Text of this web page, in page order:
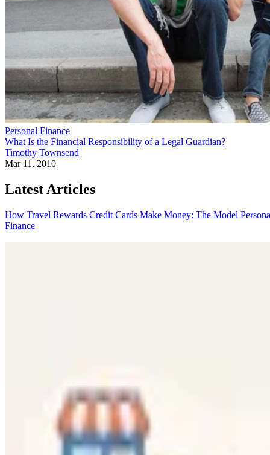
Personal Finance
What Is the Financial Responsibility of a Legal Guardian?
Timothy Townsend
Mar 11, 2010
Latest Articles
How Travel Rewards Credit Cards Make Money: The Model
Finance